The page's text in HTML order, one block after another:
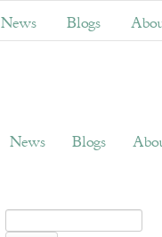
News Blogs
News Blogs